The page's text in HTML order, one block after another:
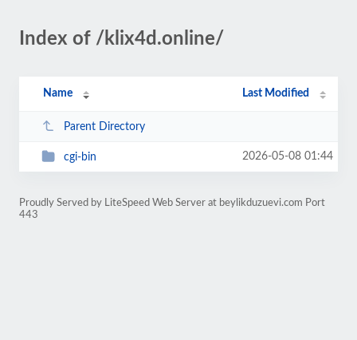
Index of /klix4d.online/
Name Last Modified
Parent Directory
cgi-bin 2026-05-08 01:44
Proudly Served by LiteSpeed Web Server at beylikduzuevi.com Port
443